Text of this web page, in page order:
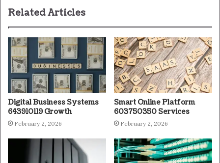
Related Articles
Digital Business Systems
643910119 Growth
February 2, 2026
Smart Online Platform
603750350 Services
February 2, 2026